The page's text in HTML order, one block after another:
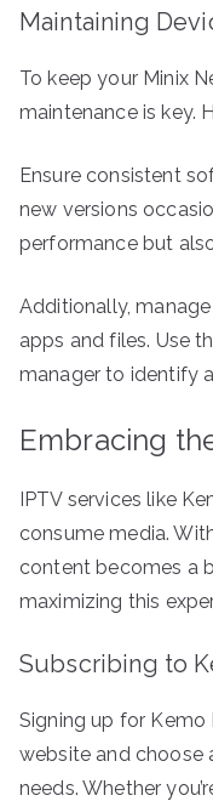
Maintaining
To keep your Minix
maintenance is key.
Ensure consistent
new versions
performance but
Additionally,
apps and files. Use
manager to identify
Embracing
IPTV services like
consume media.
content becomes a
maximizing this
Subscribing to
Signing up for Kemo
website and choose
needs. Whether